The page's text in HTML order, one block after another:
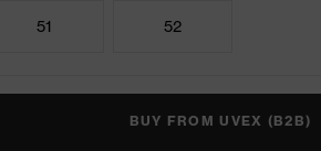
51 52
BUY FROM UVEX (B2B)